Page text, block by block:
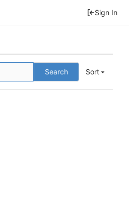
Sign In
Search Sort